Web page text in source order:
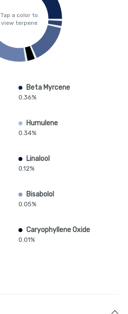
Tap a color to
view terpene
Beta Myrcene
0.36%
Humulene
0.34%
Linalool
0.12%
Bisabolol
0.05%
Caryophyllene Oxide
0.01%